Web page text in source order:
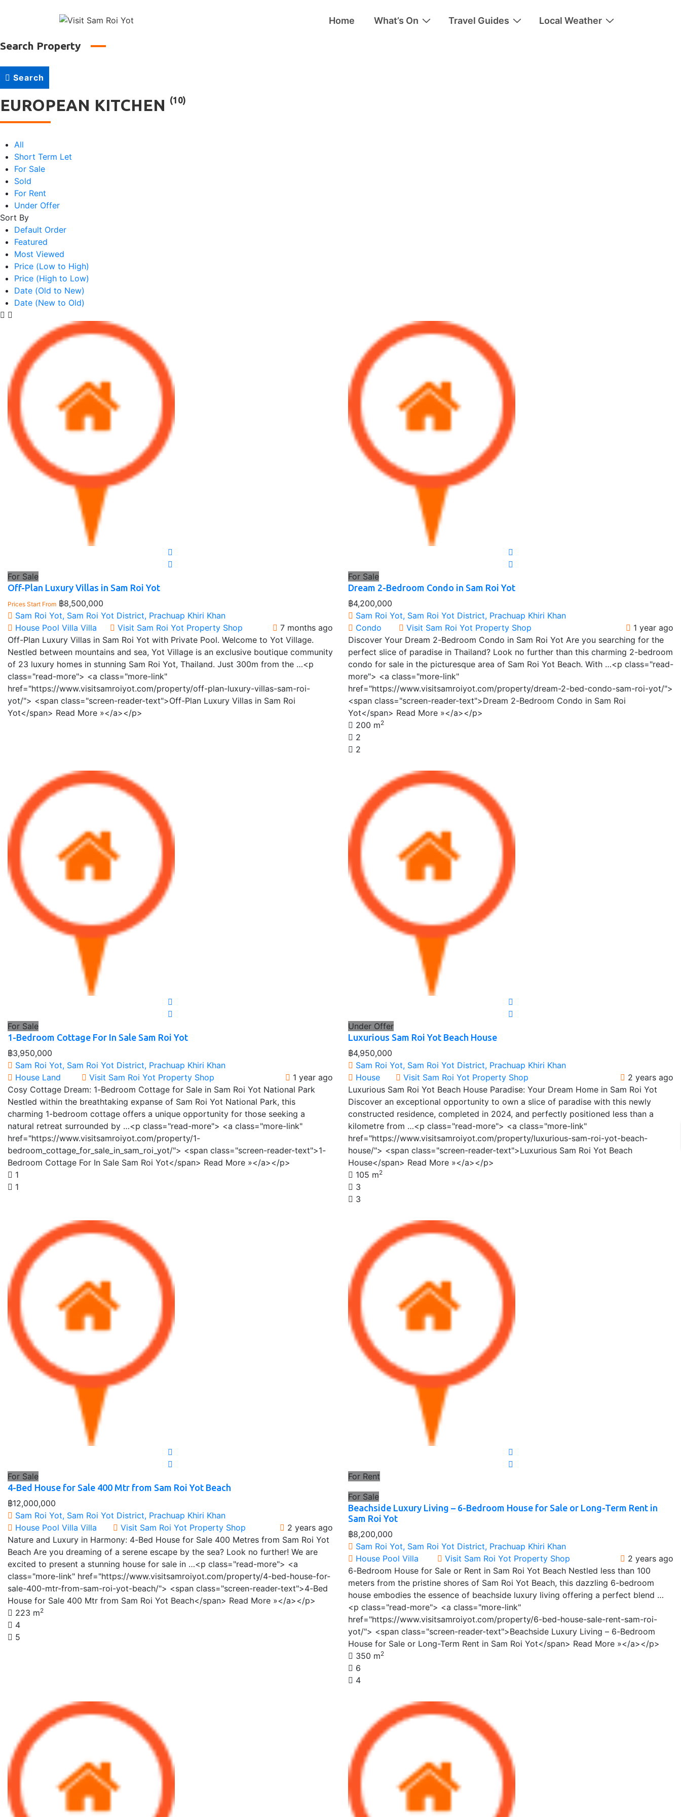
Main
Home What’s On Travel Guides Local Weather
Search Property
Search
EUROPEAN KITCHEN (10)
All
Short Term Let
For Sale
Sold
For Rent
Under Offer
Sort By
Default Order
Featured
Most Viewed
Price (Low to High)
Price (High to Low)
Date (Old to New)
Date (New to Old)
For Sale
Off-Plan Luxury Villas in Sam Roi Yot
Prices Start From ฿8,500,000
Sam Roi Yot, Sam Roi Yot District, Prachuap Khiri Khan
House Pool Villa Villa Visit Sam Roi Yot Property Shop
7 months ago
Off-Plan Luxury Villas in Sam Roi Yot with Private Pool. Welcome to Yot Village.
Nestled between mountains and sea, Yot Village is an exclusive boutique community
of 23 luxury homes in stunning Sam Roi Yot, Thailand. Just 300m from the …<p
class="read-more"> <a class="more-link"
href="https://www.visitsamroiyot.com/property/off-plan-luxury-villas-sam-roi-
yot/"> <span class="screen-reader-text">Off-Plan Luxury Villas in Sam Roi
Yot</span> Read More »</a></p>
For Sale
Dream 2-Bedroom Condo in Sam Roi Yot
฿4,200,000
Sam Roi Yot, Sam Roi Yot District, Prachuap Khiri Khan
Condo
Visit Sam Roi Yot Property Shop
1 year ago
Discover Your Dream 2-Bedroom Condo in Sam Roi Yot Are you searching for the
perfect slice of paradise in Thailand? Look no further than this charming 2-bedroom
condo for sale in the picturesque area of Sam Roi Yot Beach. With …<p class="read-
more"> <a class="more-link"
href="https://www.visitsamroiyot.com/property/dream-2-bed-condo-sam-roi-yot/">
<span class="screen-reader-text">Dream 2-Bedroom Condo in Sam Roi
Yot</span> Read More »</a></p>
200 m2
2
2
For Sale
1-Bedroom Cottage For In Sale Sam Roi Yot
฿3,950,000
Sam Roi Yot, Sam Roi Yot District, Prachuap Khiri Khan
House Land Visit Sam Roi Yot Property Shop
1 year ago
Cosy Cottage Dream: 1-Bedroom Cottage for Sale in Sam Roi Yot National Park
Nestled within the breathtaking expanse of Sam Roi Yot National Park, this
charming 1-bedroom cottage offers a unique opportunity for those seeking a
natural retreat surrounded by …<p class="read-more"> <a class="more-link"
href="https://www.visitsamroiyot.com/property/1-
bedroom_cottage_for_sale_in_sam_roi_yot/"> <span class="screen-reader-text">1-
Bedroom Cottage For In Sale Sam Roi Yot</span> Read More »</a></p>
1
1
Under Offer
Luxurious Sam Roi Yot Beach House
฿4,950,000
Sam Roi Yot, Sam Roi Yot District, Prachuap Khiri Khan
House
Visit Sam Roi Yot Property Shop
2 years ago
Luxurious Sam Roi Yot Beach House Paradise: Your Dream Home in Sam Roi Yot
Discover an exceptional opportunity to own a slice of paradise with this newly
constructed residence, completed in 2024, and perfectly positioned less than a
kilometre from …<p class="read-more"> <a class="more-link"
href="https://www.visitsamroiyot.com/property/luxurious-sam-roi-yot-beach-
house/"> <span class="screen-reader-text">Luxurious Sam Roi Yot Beach
House</span> Read More »</a></p>
105 m2
3
3
For Sale
4-Bed House for Sale 400 Mtr from Sam Roi Yot Beach
฿12,000,000
Sam Roi Yot, Sam Roi Yot District, Prachuap Khiri Khan
House Pool Villa Villa Visit Sam Roi Yot Property Shop
2 years ago
Nature and Luxury in Harmony: 4-Bed House for Sale 400 Metres from Sam Roi Yot
Beach Are you dreaming of a serene escape by the sea? Look no further! We are
excited to present a stunning house for sale in …<p class="read-more"> <a
class="more-link" href="https://www.visitsamroiyot.com/property/4-bed-house-for-
sale-400-mtr-from-sam-roi-yot-beach/"> <span class="screen-reader-text">4-Bed
House for Sale 400 Mtr from Sam Roi Yot Beach</span> Read More »</a></p>
223 m2
4
5
For Rent
For Sale
Beachside Luxury Living – 6-Bedroom House for Sale or Long-Term Rent in
Sam Roi Yot
฿8,200,000
Sam Roi Yot, Sam Roi Yot District, Prachuap Khiri Khan
House Pool Villa Visit Sam Roi Yot Property Shop
2 years ago
6-Bedroom House for Sale or Rent in Sam Roi Yot Beach Nestled less than 100
meters from the pristine shores of Sam Roi Yot Beach, this dazzling 6-bedroom
house embodies the essence of beachside luxury living offering a perfect blend …
<p class="read-more"> <a class="more-link"
href="https://www.visitsamroiyot.com/property/6-bed-house-sale-rent-sam-roi-
yot/"> <span class="screen-reader-text">Beachside Luxury Living – 6-Bedroom
House for Sale or Long-Term Rent in Sam Roi Yot</span> Read More »</a></p>
350 m2
6
4